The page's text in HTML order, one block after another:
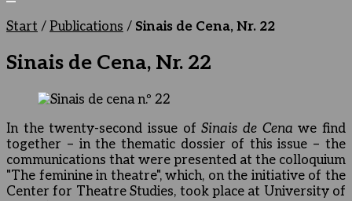
Start / Publications / Sinais de Cena, Nr. 22
Sinais de Cena, Nr. 22
In the twenty-second issue ofSinais de Cena we find
together – in the thematic dossier of this issue – the
communications that were presented at the colloquium
"The feminine in theatre", which, on the initiative of the
Center for Theatre Studies, took place at University of